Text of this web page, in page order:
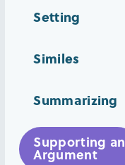
Setting
Similes
Summarizing
Supporting an
Argument